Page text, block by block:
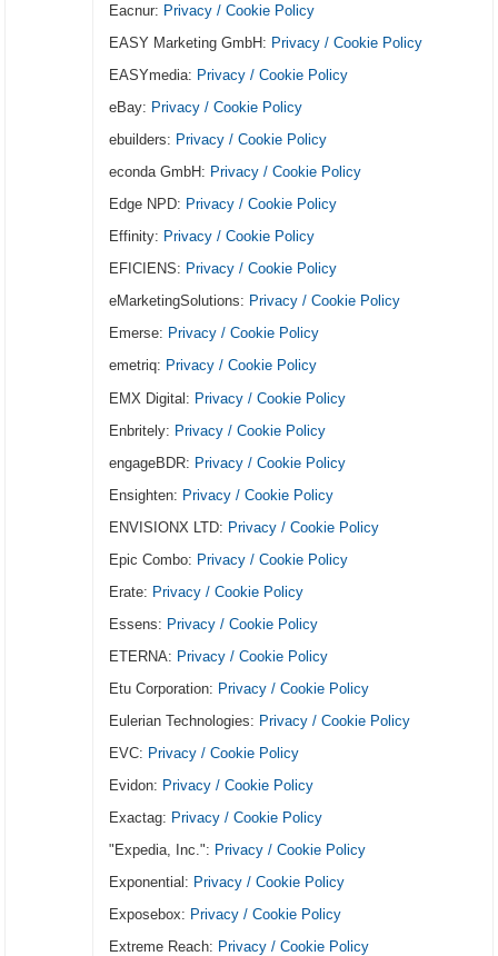
Eacnur: Privacy / Cookie Policy
EASY Marketing GmbH: Privacy / Cookie Policy
EASYmedia: Privacy / Cookie Policy
eBay: Privacy / Cookie Policy
ebuilders: Privacy / Cookie Policy
econda GmbH: Privacy / Cookie Policy
Edge NPD: Privacy / Cookie Policy
Effinity: Privacy / Cookie Policy
EFICIENS: Privacy / Cookie Policy
eMarketingSolutions: Privacy / Cookie Policy
Emerse: Privacy / Cookie Policy
emetriq: Privacy / Cookie Policy
EMX Digital: Privacy / Cookie Policy
Enbritely: Privacy / Cookie Policy
engageBDR: Privacy / Cookie Policy
Ensighten: Privacy / Cookie Policy
ENVISIONX LTD: Privacy / Cookie Policy
Epic Combo: Privacy / Cookie Policy
Erate: Privacy / Cookie Policy
Essens: Privacy / Cookie Policy
ETERNA: Privacy / Cookie Policy
Etu Corporation: Privacy / Cookie Policy
Eulerian Technologies: Privacy / Cookie Policy
EVC: Privacy / Cookie Policy
Evidon: Privacy / Cookie Policy
Exactag: Privacy / Cookie Policy
"Expedia, Inc.": Privacy / Cookie Policy
Exponential: Privacy / Cookie Policy
Exposebox: Privacy / Cookie Policy
Extreme Reach: Privacy / Cookie Policy